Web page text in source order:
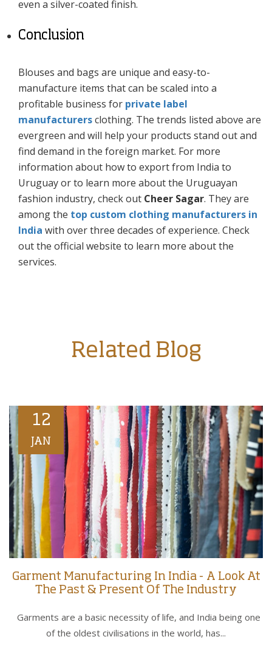
even a silver-coated finish.
Conclusion
Blouses and bags are unique and easy-to-
manufacture items that can be scaled into a
profitable business for private label
manufacturersclothing. The trends listed above are
evergreen and will help your products stand out and
find demand in the foreign market. For more
information about how to export from India to
Uruguay or to learn more about the Uruguayan
fashion industry, check out Cheer Sagar. They are
among the top custom clothing manufacturers in
India with over three decades of experience. Check
out the official website to learn more about the
services.
Related Blog
12
JAN
Garment Manufacturing In India - A Look At
The Past & Present Of The Industry
Garments are a basic necessity of life, and India being one
of the oldest civilisations in the world, has...